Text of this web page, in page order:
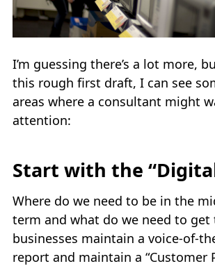
I’m guessing there’s a lot more,
this rough first draft, I can see
areas where a consultant might
attention:
Start with the
Where do we need to be in the
term and what do we need to get
businesses maintain a voice-of-
report and maintain a “Customer